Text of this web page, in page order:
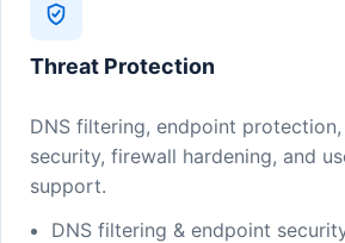
Threat Protection
DNS filtering, endpoint protection,
security, firewall hardening, and
support.
DNS filtering & endpoint